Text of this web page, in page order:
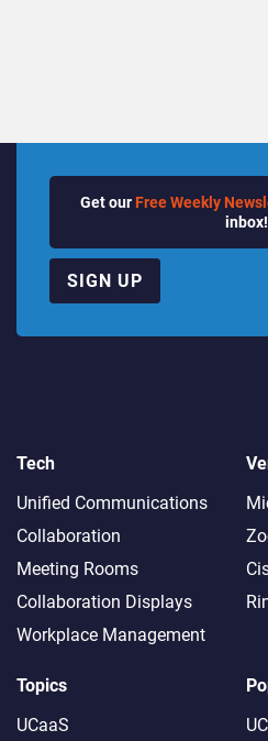
Get our Free Weekly
inbox!
SIGN UP
Tech
Unified Communications
Collaboration
Meeting Rooms
Collaboration Displays
Workplace Management
Topics
UCaaS